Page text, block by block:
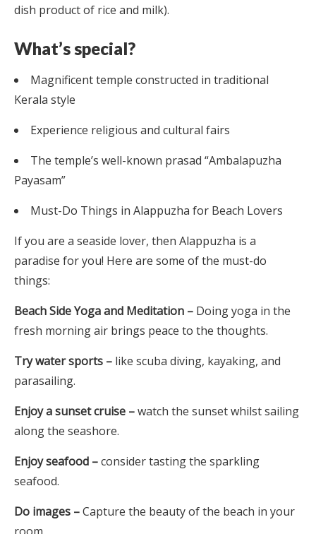
dish product of rice and milk).
What’s special?
Magnificent temple constructed in traditional
Kerala style
Experience religious and cultural fairs
The temple’s well-known prasad “Ambalapuzha
Payasam”
Must-Do Things in Alappuzha for Beach Lovers
If you are a seaside lover, then Alappuzha is a
paradise for you! Here are some of the must-do
things:
Beach Side Yoga and Meditation – Doing yoga in the
fresh morning air brings peace to the thoughts.
Try water sports – like scuba diving, kayaking, and
parasailing.
Enjoy a sunset cruise –watch the sunset whilst sailing
along the seashore.
Enjoy seafood –consider tasting the sparkling
seafood.
Do images –Capture the beauty of the beach in your